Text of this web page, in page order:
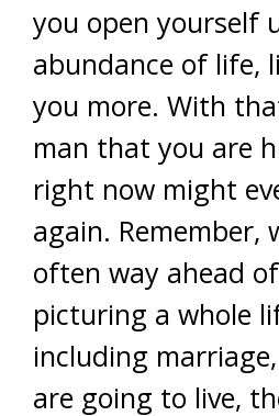
you open yourself
abundance of life,
you more. With
man that you are
right now might
again. Remember,
often way ahead
picturing a whole
including
are going to live,